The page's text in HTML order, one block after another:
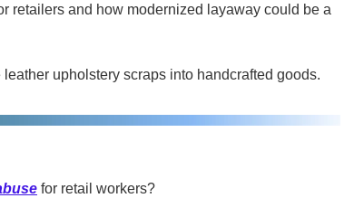
retailers and how modernized layaway could be a
upholstery scraps into handcrafted goods.
for retail workers?